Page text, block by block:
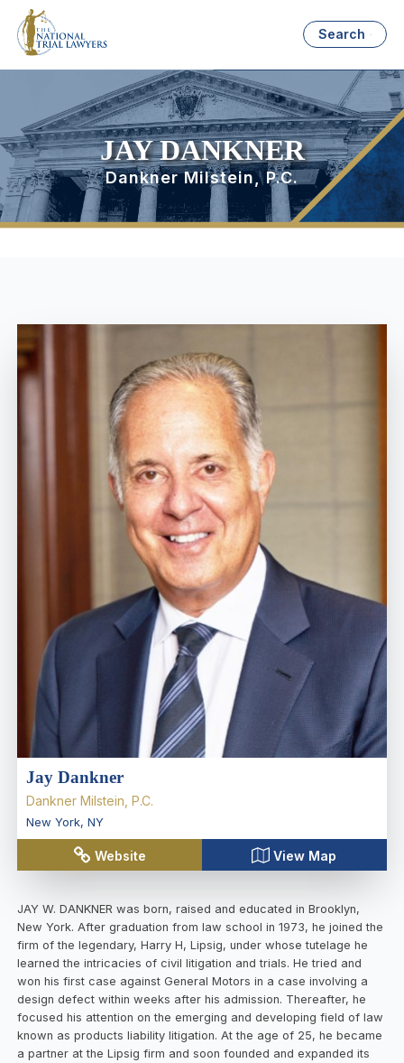
Search
JAY DANKNER
Dankner Milstein, P.C.
Jay Dankner
Dankner Milstein, P.C.
New York, NY
Website View Map
JAY W. DANKNER was born, raised and educated in Brooklyn,
New York. After graduation from law school in 1973, he joined the
firm of the legendary, Harry H, Lipsig, under whose tutelage he
learned the intricacies of civil litigation and trials. He tried and
won his first case against General Motors in a case involving a
design defect within weeks after his admission. Thereafter, he
focused his attention on the emerging and developing field of law
known as products liability litigation. At the age of 25, he became
a partner at the Lipsig firm and soon founded and expanded its